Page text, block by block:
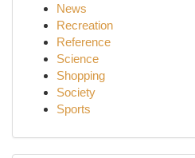
News
Recreation
Reference
Science
Shopping
Society
Sports